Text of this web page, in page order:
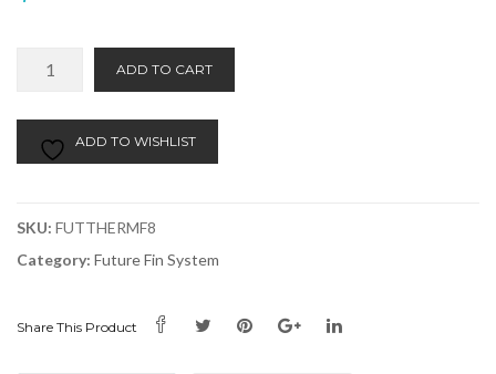
(3)
Thermotech
ADD TO CART
ADD TO WISHLIST
SKU: FUTTHERMF8
Category: Future Fin System
Share This Product